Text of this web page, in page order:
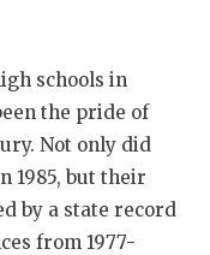
schools in
the pride of
Not only did
1985, but their
by a state record
from 1977-